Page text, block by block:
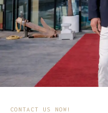
CONTACT US NOW!